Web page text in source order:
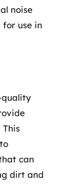
noise
use in
quality
can
dirt and